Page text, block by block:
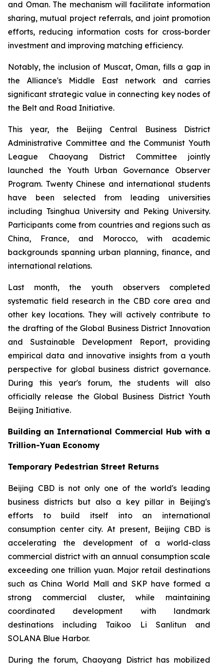
and Oman. The mechanism will facilitate information
sharing, mutual project referrals, and joint promotion
efforts, reducing information costs for cross-border
investment and improving matching efficiency.
Notably, the inclusion of Muscat, Oman, fills a gap in
the Alliance's Middle East network and carries
significant strategic value in connecting key nodes of
the Belt and Road Initiative.
This year, the Beijing Central Business District
Administrative Committee and the Communist Youth
League Chaoyang District Committee jointly
launched the Youth Urban Governance Observer
Program. Twenty Chinese and international students
have been selected from leading universities
including Tsinghua University and Peking University.
Participants come from countries and regions such as
China, France, and Morocco, with academic
backgrounds spanning urban planning, finance, and
international relations.
Last month, the youth observers completed
systematic field research in the CBD core area and
other key locations. They will actively contribute to
the drafting of the Global Business District Innovation
and Sustainable Development Report, providing
empirical data and innovative insights from a youth
perspective for global business district governance.
During this year's forum, the students will also
officially release the Global Business District Youth
Beijing Initiative.
Building an International Commercial Hub with a
Trillion-Yuan Economy
Temporary Pedestrian Street Returns
Beijing CBD is not only one of the world's leading
business districts but also a key pillar in Beijing's
efforts to build itself into an international
consumption center city. At present, Beijing CBD is
accelerating the development of a world-class
commercial district with an annual consumption scale
exceeding one trillion yuan. Major retail destinations
such as China World Mall and SKP have formed a
strong commercial cluster, while maintaining
coordinated development with landmark
destinations including Taikoo Li Sanlitun and
SOLANA Blue Harbor.
During the forum, Chaoyang District has mobilized